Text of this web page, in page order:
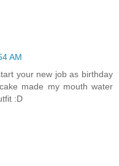
AM
your new job as birthday
made my mouth water
:D